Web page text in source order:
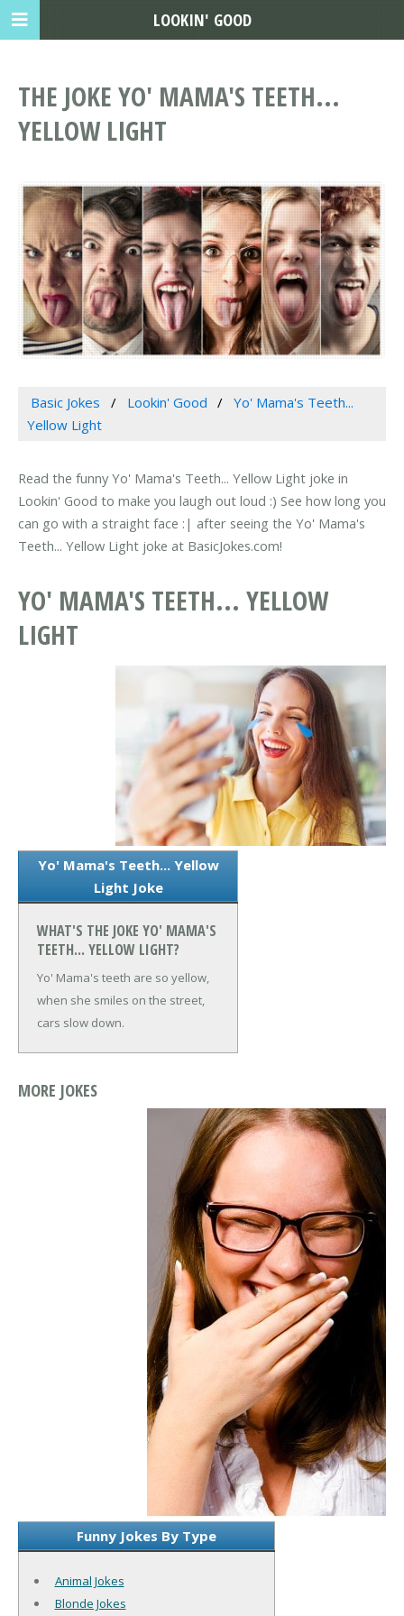
THE JOKE YO' MAMA'S TEETH...
YELLOW LIGHT
Basic Jokes Lookin' Good
Yo' Mama's Teeth...
Yellow Light
Read the funny Yo' Mama's Teeth... Yellow Light joke in
Lookin' Good to make you laugh out loud :) See how long you
can go with a straight face :| after seeing the Yo' Mama's
Teeth... Yellow Light joke at BasicJokes.com!
YO' MAMA'S TEETH... YELLOW
LIGHT
Yo' Mama's Teeth... Yellow
Light Joke
WHAT'S THE JOKE YO' MAMA'S
TEETH... YELLOW LIGHT?
Yo' Mama's teeth are so yellow,
when she smiles on the street,
cars slow down.
MORE JOKES
Funny Jokes By Type
Animal Jokes
Blonde Jokes
LOOKIN' GOOD